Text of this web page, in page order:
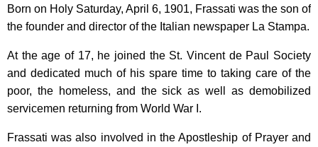
Born on Holy Saturday, April 6, 1901, Frassati was the son of
the founder and director of the Italian newspaper La Stampa.
At the age of 17, he joined the St. Vincent de Paul Society
and dedicated much of his spare time to taking care of the
poor, the homeless, and the sick as well as demobilized
servicemen returning from World War I.
Frassati was also involved in the Apostleship of Prayer and